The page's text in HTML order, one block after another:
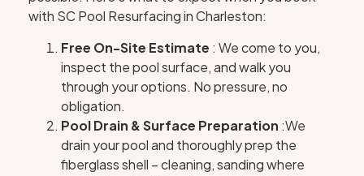
with SC Pool Resurfacing in Charleston:
Free On-Site Estimate : We come to you,
inspect the pool surface, and walk you
through your options. No pressure, no
obligation.
Pool Drain & Surface Preparation :We
drain your pool and thoroughly prep the
fiberglass shell – cleaning, sanding where